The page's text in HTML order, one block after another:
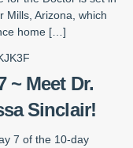
Mills, Arizona, which
home […]
~ Meet Dr.
Sinclair!
7 of the 10-day